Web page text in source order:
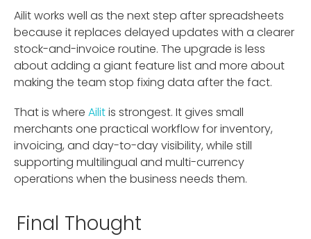
Ailit works well as the next step after spreadsheets
because it replaces delayed updates with a clearer
stock-and-invoice routine. The upgrade is less
about adding a giant feature list and more about
making the team stop fixing data after the fact.
That is where Ailitis strongest. It gives small
merchants one practical workflow for inventory,
invoicing, and day-to-day visibility, while still
supporting multilingual and multi-currency
operations when the business needs them.
Final Thought